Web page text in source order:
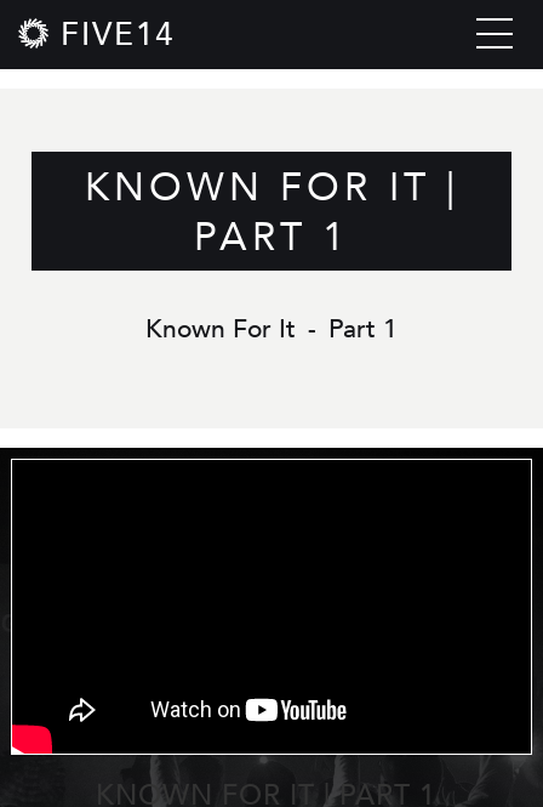
FIVE14
KNOWN FOR IT |
PART 1
Known For It - Part 1
KNOWN FOR IT | PART 1